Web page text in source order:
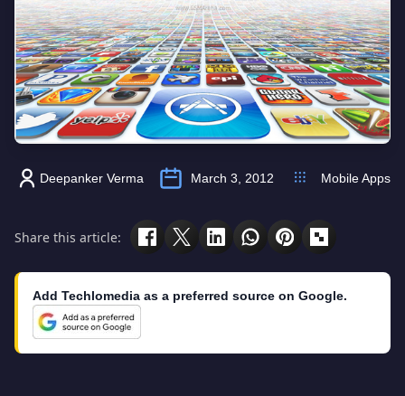
Deepanker Verma March 3, 2012 Mobile Apps
Share this article:
Add Techlomedia as a preferred source on Google.